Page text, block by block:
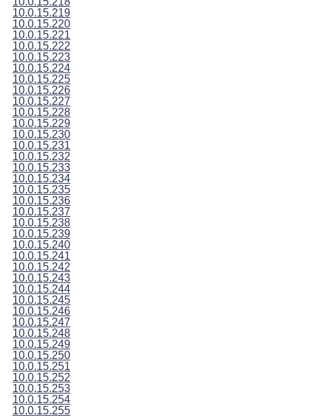
10.0.15.219
10.0.15.220
10.0.15.221
10.0.15.222
10.0.15.223
10.0.15.224
10.0.15.225
10.0.15.226
10.0.15.227
10.0.15.228
10.0.15.229
10.0.15.230
10.0.15.231
10.0.15.232
10.0.15.233
10.0.15.234
10.0.15.235
10.0.15.236
10.0.15.237
10.0.15.238
10.0.15.239
10.0.15.240
10.0.15.241
10.0.15.242
10.0.15.243
10.0.15.244
10.0.15.245
10.0.15.246
10.0.15.247
10.0.15.248
10.0.15.249
10.0.15.250
10.0.15.251
10.0.15.252
10.0.15.253
10.0.15.254
10.0.15.255